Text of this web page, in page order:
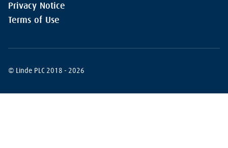
Privacy Notice
Terms of Use
© Linde PLC 2018 - 2026